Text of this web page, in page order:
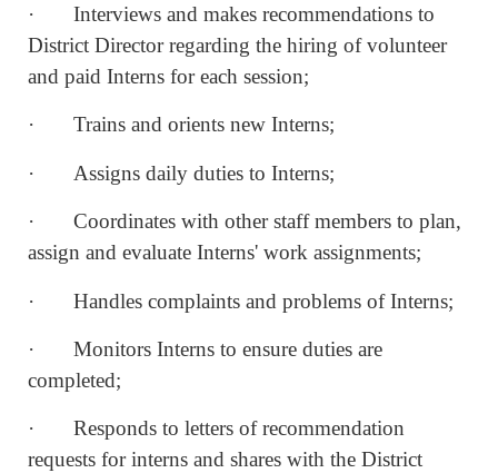
· Interviews and makes recommendations to
District Director regarding the hiring of volunteer
and paid Interns for each session;
· Trains and orients new Interns;
· Assigns daily duties to Interns;
· Coordinates with other staff members to plan,
assign and evaluate Interns' work assignments;
· Handles complaints and problems of Interns;
· Monitors Interns to ensure duties are
completed;
· Responds to letters of recommendation
requests for interns and shares with the District